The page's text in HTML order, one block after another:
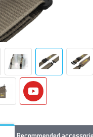
Recommended